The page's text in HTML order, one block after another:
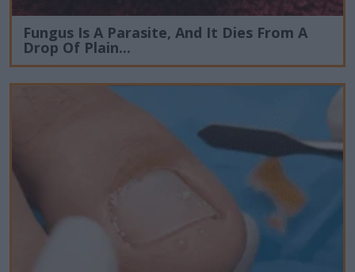
Fungus Is A Parasite, And It Dies From A
Drop Of Plain...